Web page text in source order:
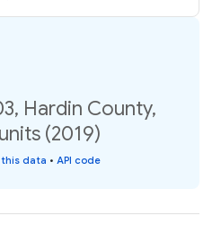
Hardin County,
(2019)
data • API code